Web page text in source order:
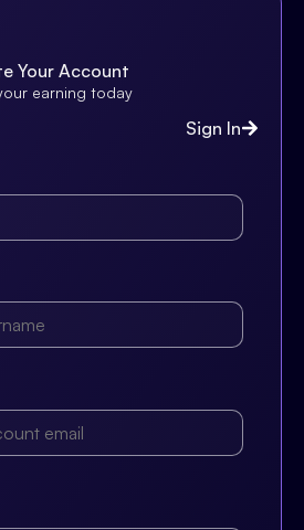
Your Account
earning today
Sign In